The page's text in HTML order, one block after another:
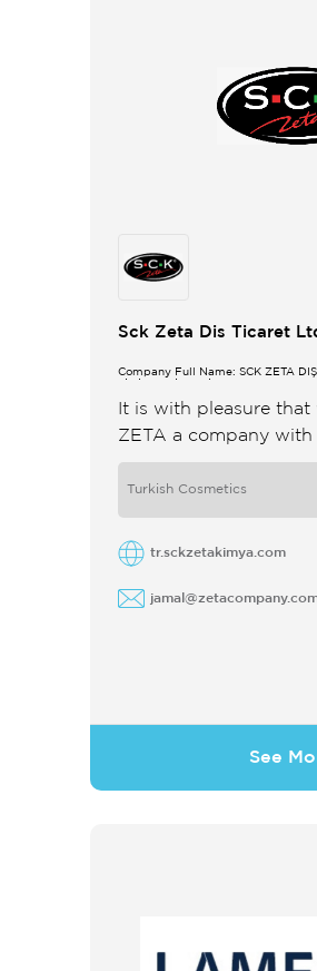
Sck Zeta Dis Ticaret
Company Full Name: SCK ZETA
It is with pleasure
ZETA a company with
international trading
export trading was
Due ...
Turkish Cosmetics
tr.sckzetakimya.com
See